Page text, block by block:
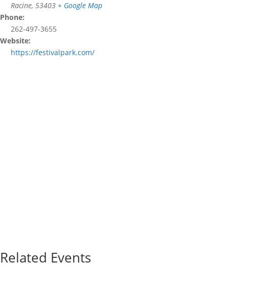
Racine, 53403 + Google Map
Phone:
262-497-3655
Website:
https://festivalpark.com/
Related Events